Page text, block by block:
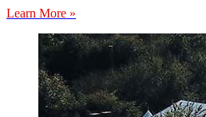
Learn More »